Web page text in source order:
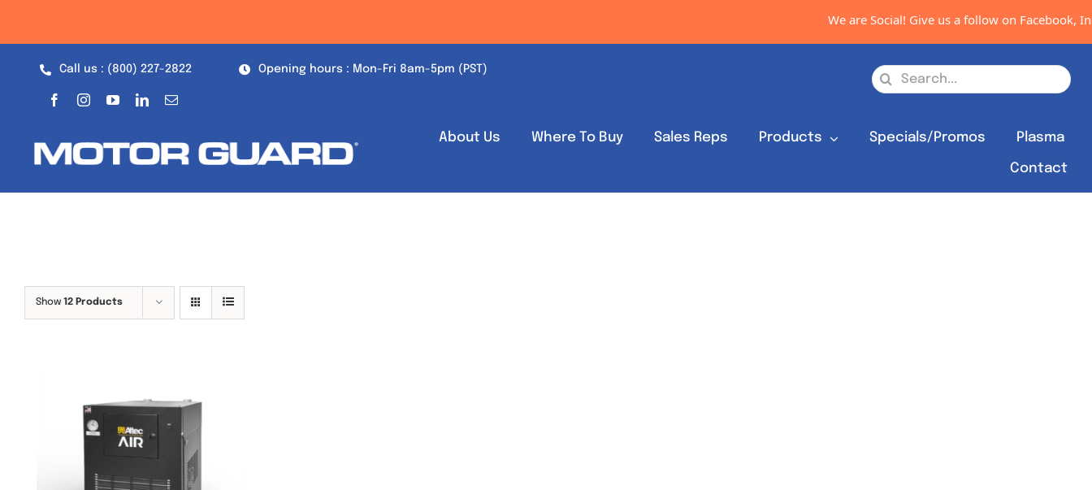
We are Social! Give us a follow on Facebook,
Call us : (800) 227-2822 Opening hours : Mon-Fri 8am-5pm (PST)
Search
About Us Where To Buy Sales Reps Products Specials/Promos Plasma
Contact
Show 12 Products